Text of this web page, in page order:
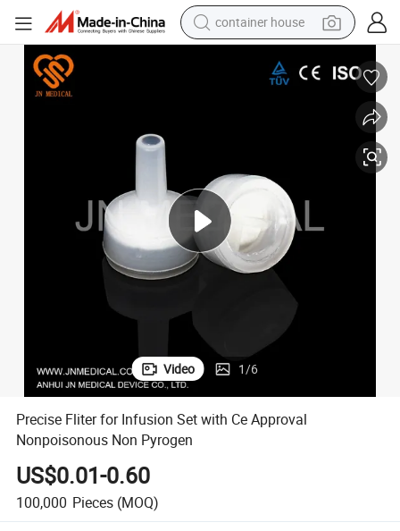
container house
smart phone
powder
alloy wheel
farm tractor
Video 1/6
Precise Fliter for Infusion Set with Ce Approval
Nonpoisonous Non Pyrogen
US$0.01-0.60
100,000 Pieces (MOQ)